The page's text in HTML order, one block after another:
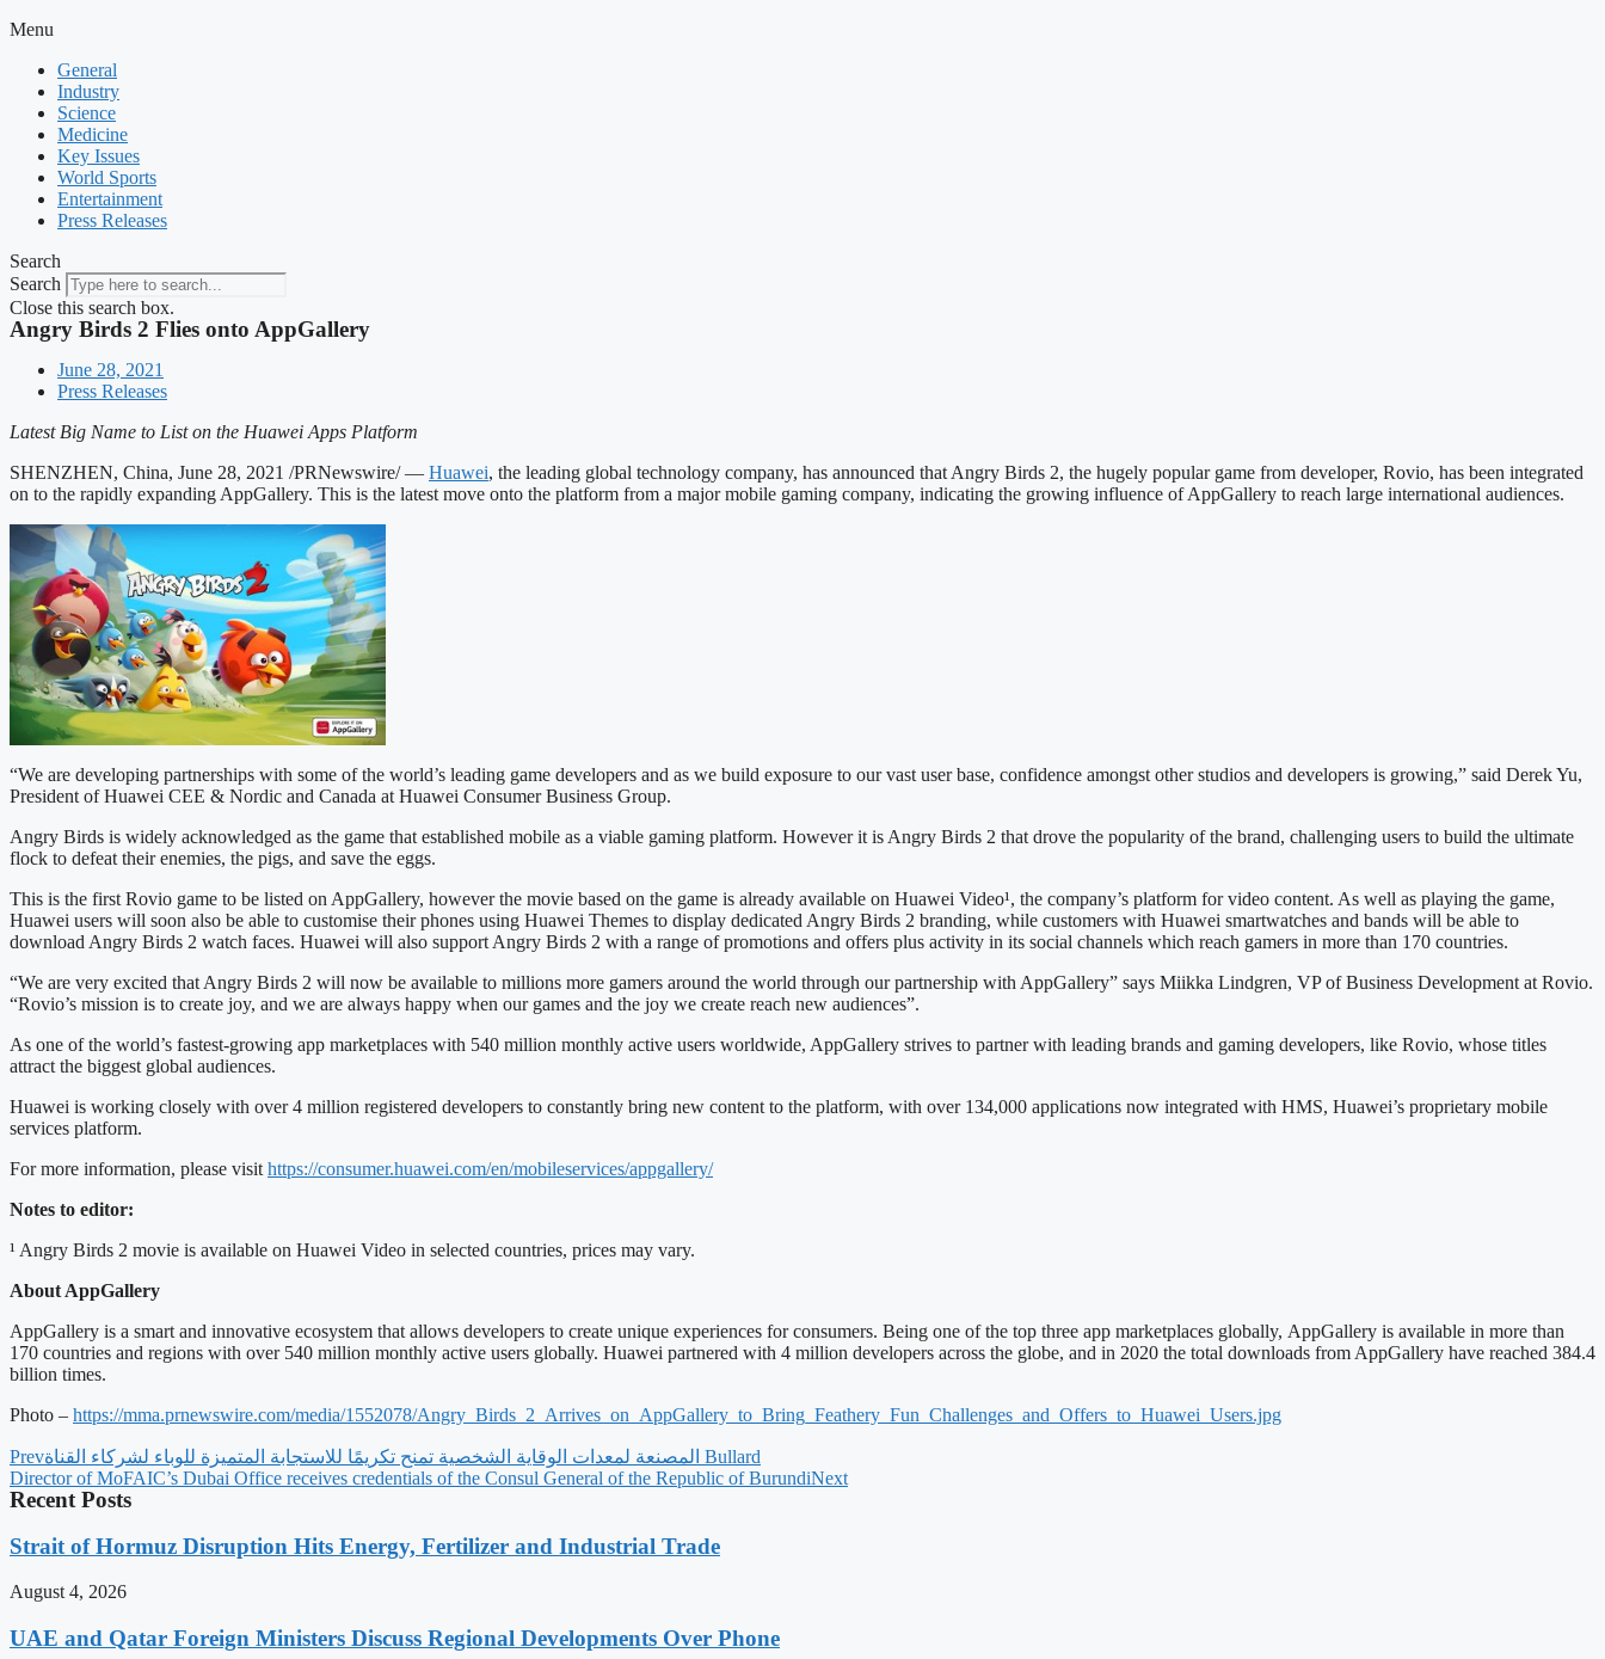
Menu
General
Industry
Science
Medicine
Key Issues
World Sports
Entertainment
Press Releases
Search
Search
Close this search box.
Angry Birds 2 Flies onto AppGallery
June 28, 2021
Press Releases
Latest Big Name to List on the Huawei Apps Platform
SHENZHEN, China, June 28, 2021 /PRNewswire/ — Huawei, the leading global technology company, has announced that Angry Birds 2, the hugely popular game from developer, Rovio, has been integrated
on to the rapidly expanding AppGallery. This is the latest move onto the platform from a major mobile gaming company, indicating the growing influence of AppGallery to reach large international audiences.
“We are developing partnerships with some of the world’s leading game developers and as we build exposure to our vast user base, confidence amongst other studios and developers is growing,” said Derek Yu,
President of Huawei CEE & Nordic and Canada at Huawei Consumer Business Group.
Angry Birds is widely acknowledged as the game that established mobile as a viable gaming platform. However it is Angry Birds 2 that drove the popularity of the brand, challenging users to build the ultimate
flock to defeat their enemies, the pigs, and save the eggs.
This is the first Rovio game to be listed on AppGallery, however the movie based on the game is already available on Huawei Video¹, the company’s platform for video content. As well as playing the game,
Huawei users will soon also be able to customise their phones using Huawei Themes to display dedicated Angry Birds 2 branding, while customers with Huawei smartwatches and bands will be able to
download Angry Birds 2 watch faces. Huawei will also support Angry Birds 2 with a range of promotions and offers plus activity in its social channels which reach gamers in more than 170 countries.
“We are very excited that Angry Birds 2 will now be available to millions more gamers around the world through our partnership with AppGallery” says Miikka Lindgren, VP of Business Development at Rovio.
“Rovio’s mission is to create joy, and we are always happy when our games and the joy we create reach new audiences”.
As one of the world’s fastest-growing app marketplaces with 540 million monthly active users worldwide, AppGallery strives to partner with leading brands and gaming developers, like Rovio, whose titles
attract the biggest global audiences.
Huawei is working closely with over 4 million registered developers to constantly bring new content to the platform, with over 134,000 applications now integrated with HMS, Huawei’s proprietary mobile
services platform.
For more information, please visit https://consumer.huawei.com/en/mobileservices/appgallery/
Notes to editor:
¹ Angry Birds 2 movie is available on Huawei Video in selected countries, prices may vary.
About AppGallery
AppGallery is a smart and innovative ecosystem that allows developers to create unique experiences for consumers. Being one of the top three app marketplaces globally, AppGallery is available in more than
170 countries and regions with over 540 million monthly active users globally. Huawei partnered with 4 million developers across the globe, and in 2020 the total downloads from AppGallery have reached 384.4
billion times.
Photo – https://mma.prnewswire.com/media/1552078/Angry_Birds_2_ Arrives_on_AppGallery_to_ Bring_Feathery_Fun_Challenges_ and_Offers_to_Huawei_Users.jpg
Prev
‫Bullard المصنعة لمعدات الوقاية الشخصية تمنح تكريمًا للاستجابة المتميزة للوباء لشركاء القناة
Director of MoFAIC’s Dubai Office receives credentials of the Consul General of the Republic of BurundiNext
Recent Posts
Strait of Hormuz Disruption Hits Energy, Fertilizer and Industrial Trade
August 4, 2026
UAE and Qatar Foreign Ministers Discuss Regional Developments Over Phone